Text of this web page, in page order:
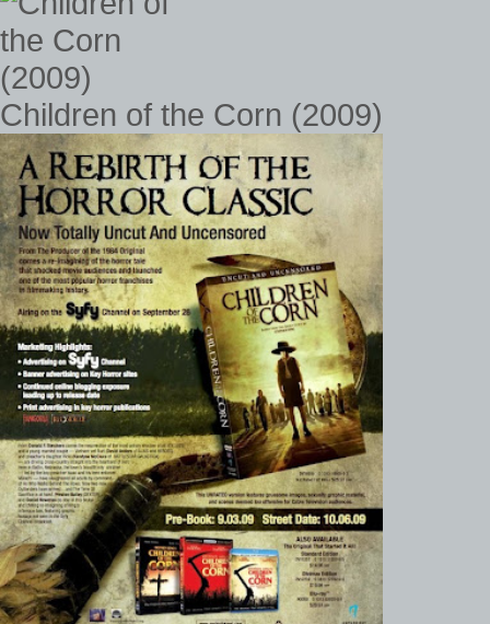
Children of the Corn (2009)